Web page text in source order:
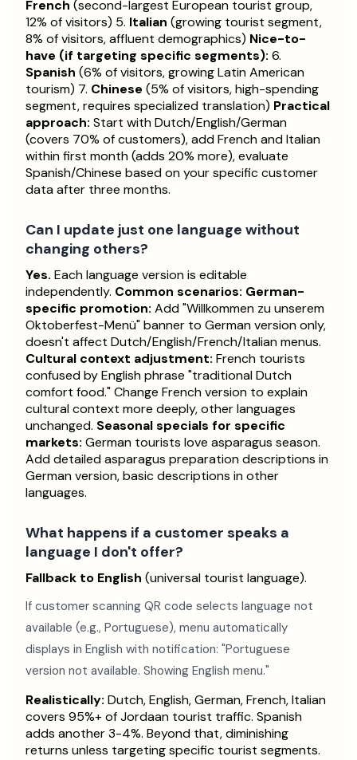
French (second-largest European tourist group,
12% of visitors) 5. Italian (growing tourist segment,
8% of visitors, affluent demographics) Nice-to-
have (if targeting specific segments): 6.
Spanish (6% of visitors, growing Latin American
tourism) 7. Chinese (5% of visitors, high-spending
segment, requires specialized translation) Practical
approach: Start with Dutch/English/German
(covers 70% of customers), add French and Italian
within first month (adds 20% more), evaluate
Spanish/Chinese based on your specific customer
data after three months.
Can I update just one language without
changing others?
Yes. Each language version is editable
independently. Common scenarios: German-
specific promotion: Add "Willkommen zu unserem
Oktoberfest-Menü" banner to German version only,
doesn't affect Dutch/English/French/Italian menus.
Cultural context adjustment: French tourists
confused by English phrase "traditional Dutch
comfort food." Change French version to explain
cultural context more deeply, other languages
unchanged. Seasonal specials for specific
markets: German tourists love asparagus season.
Add detailed asparagus preparation descriptions in
German version, basic descriptions in other
languages.
What happens if a customer speaks a
language I don't offer?
Fallback to English (universal tourist language).
If customer scanning QR code selects language not
available (e.g., Portuguese), menu automatically
displays in English with notification: "Portuguese
version not available. Showing English menu."
Realistically: Dutch, English, German, French, Italian
covers 95%+ of Jordaan tourist traffic. Spanish
adds another 3-4%. Beyond that, diminishing
returns unless targeting specific tourist segments.